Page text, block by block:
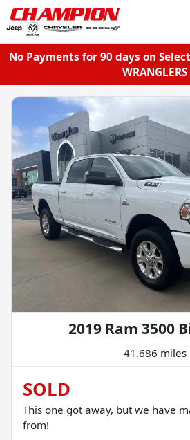
No Payments for 90 days on Select
WRANGLERS
2019 Ram 3500
41,686 miles
SOLD
This one got away, but we have
from!